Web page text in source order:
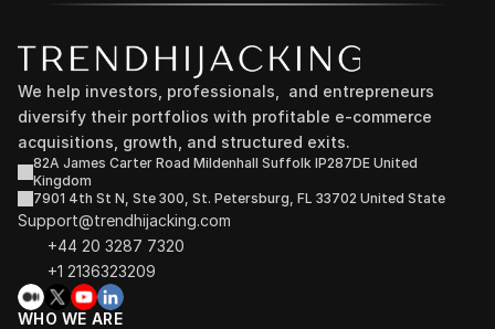
We help investors, professionals,  and entrepreneurs
diversify their portfolios with profitable e-commerce
acquisitions, growth, and structured exits.
82A James Carter Road Mildenhall Suffolk IP287DE United
Kingdom
7901 4th St N, Ste 300, St. Petersburg, FL 33702 United State
Support@trendhijacking.com
+44 20 3287 7320
+1 2136323209
WHO WE ARE